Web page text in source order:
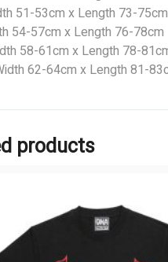
51-53cm x Length 73-75cm
54-57cm x Length 76-78cm
58-61cm x Length 78-
62-64cm x Length 81-
products